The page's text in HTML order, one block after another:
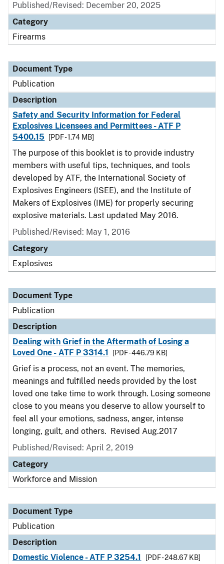
Published/Revised: December 20, 2025
Category
Firearms
Document Type
Publication
Description
Safety and Security Information for Federal
Explosives Licensees and Permittees - ATF P
5400.15
[PDF - 1.74 MB]
The purpose of this booklet is to provide industry
members with useful tips, techniques, and tools
developed by ATF, the International Society of
Explosives Engineers (ISEE), and the Institute of
Makers of Explosives (IME) for properly securing
explosive materials. Last updated May 2016.
Published/Revised: May 1, 2016
Category
Explosives
Document Type
Publication
Description
Dealing with Grief in the Aftermath of Losing a
Loved One - ATF P 3314.1
[PDF - 446.79 KB]
Grief is a process, not an event. The memories,
meanings and fulfilled needs provided by the lost
loved one take time to work through. Losing someone
close to you means you deserve to allow yourself to
feel all your emotions, sadness, anger, intense
longing, guilt, and others. Revised Aug.2017
Published/Revised: April 2, 2019
Category
Workforce and Mission
Document Type
Publication
Description
Domestic Violence - ATF P 3254.1
[PDF - 248.67 KB]